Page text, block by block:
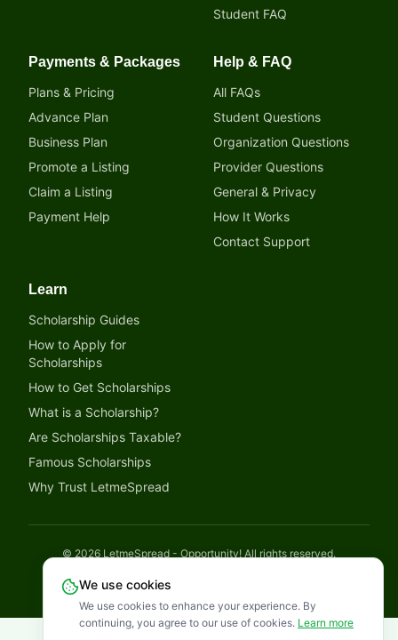
Student FAQ
Payments & Packages
Plans & Pricing
Advance Plan
Business Plan
Promote a Listing
Claim a Listing
Payment Help
Help & FAQ
All FAQs
Student Questions
Organization Questions
Provider Questions
General & Privacy
How It Works
Contact Support
Learn
Scholarship Guides
How to Apply for
Scholarships
How to Get Scholarships
What is a Scholarship?
Are Scholarships Taxable?
Famous Scholarships
Why Trust LetmeSpread
© 2026 LetmeSpread - Opportunity! All rights reserved.
We use cookies
We use cookies to enhance your experience. By
continuing, you agree to our use of cookies. Learn more